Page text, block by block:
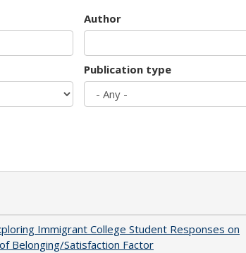
Author
Publication type
Immigrant College Student Responses on
Belonging/Satisfaction Factor